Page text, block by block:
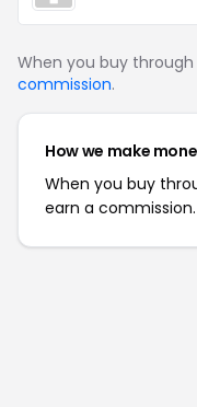
When you buy through
commission.
How we make
When you buy
earn a commission.